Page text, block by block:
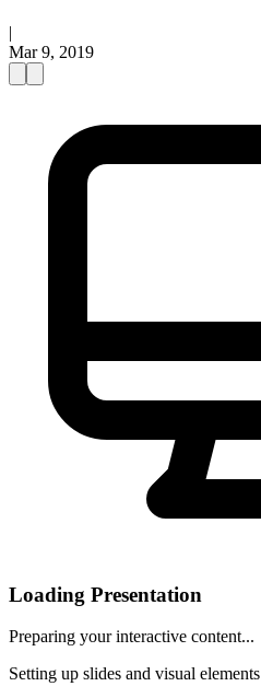
|
Mar 9, 2019
Loading Presentation
Preparing your interactive content...
Setting up slides and visual elements